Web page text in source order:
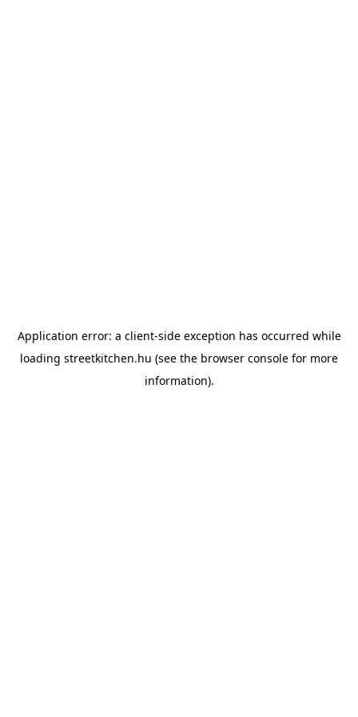
Application error: a client-side exception has occurred while
loading streetkitchen.hu (see the browser console for more
information).